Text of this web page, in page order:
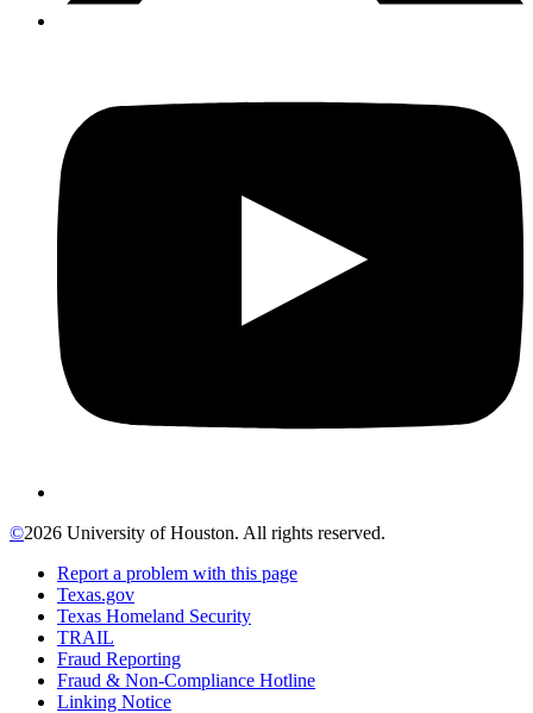
©2026 University of Houston. All rights reserved.
Report a problem with this page
Texas.gov
Texas Homeland Security
TRAIL
Fraud Reporting
Fraud & Non-Compliance Hotline
Linking Notice